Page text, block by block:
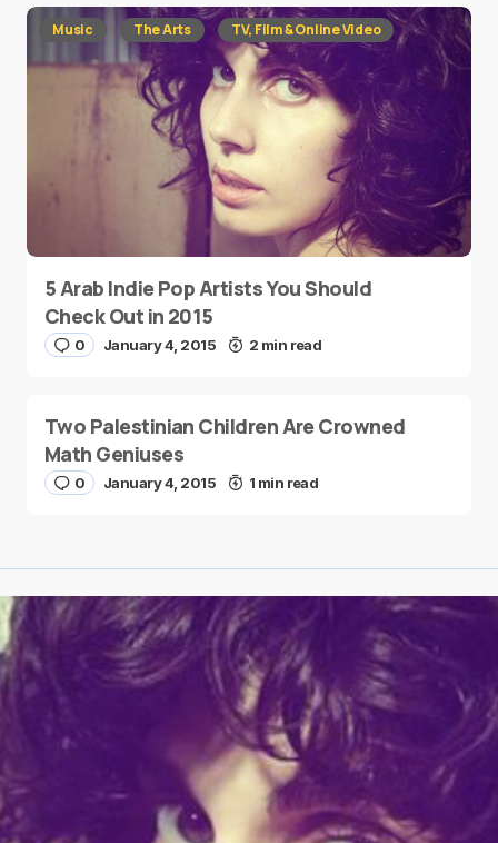
Music The Arts TV, Film & Online Video
5 Arab Indie Pop Artists You Should
Check Out in 2015
0 January 4, 2015 2 min read
Two Palestinian Children Are Crowned
Math Geniuses
0 January 4, 2015 1 min read